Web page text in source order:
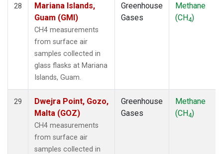
28
Mariana Islands,
Guam (GMI)
CH4 measurements
from surface air
samples collected in
glass flasks at Mariana
Islands, Guam.
Greenhouse
Gases
Methane
(CH4)
29
Dwejra Point, Gozo,
Malta (GOZ)
CH4 measurements
from surface air
samples collected in
Greenhouse
Gases
Methane
(CH4)